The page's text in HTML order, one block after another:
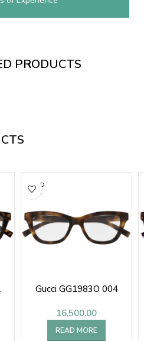
PRODUCTS
SOLD
OUT
Gucci GG1983O 004
16,500.00
READ MORE